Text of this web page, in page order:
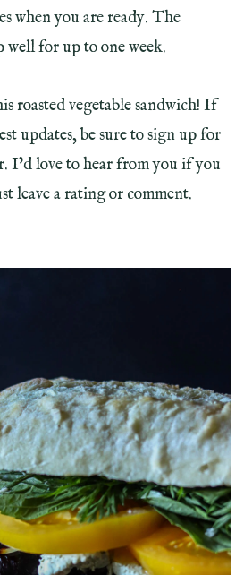
when you are ready. The
well for up to one week.
roasted vegetable sandwich! If
updates, be sure to sign up for
I’d love to hear from you if you
leave a rating or comment.